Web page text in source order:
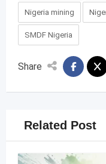
Nigeria mining
SMDF Nigeria
Share
Related Post